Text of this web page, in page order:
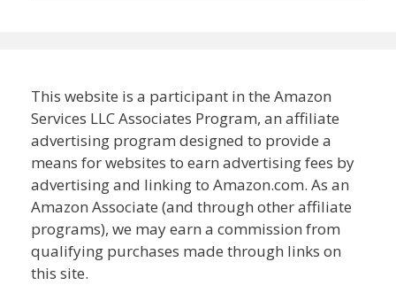
This website is a participant in the Amazon
Services LLC Associates Program, an affiliate
advertising program designed to provide a
means for websites to earn advertising fees by
advertising and linking to Amazon.com. As an
Amazon Associate (and through other affiliate
programs), we may earn a commission from
qualifying purchases made through links on
this site.